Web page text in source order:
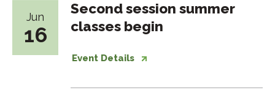
Jun
16
Second session summer
classes begin
Event Details